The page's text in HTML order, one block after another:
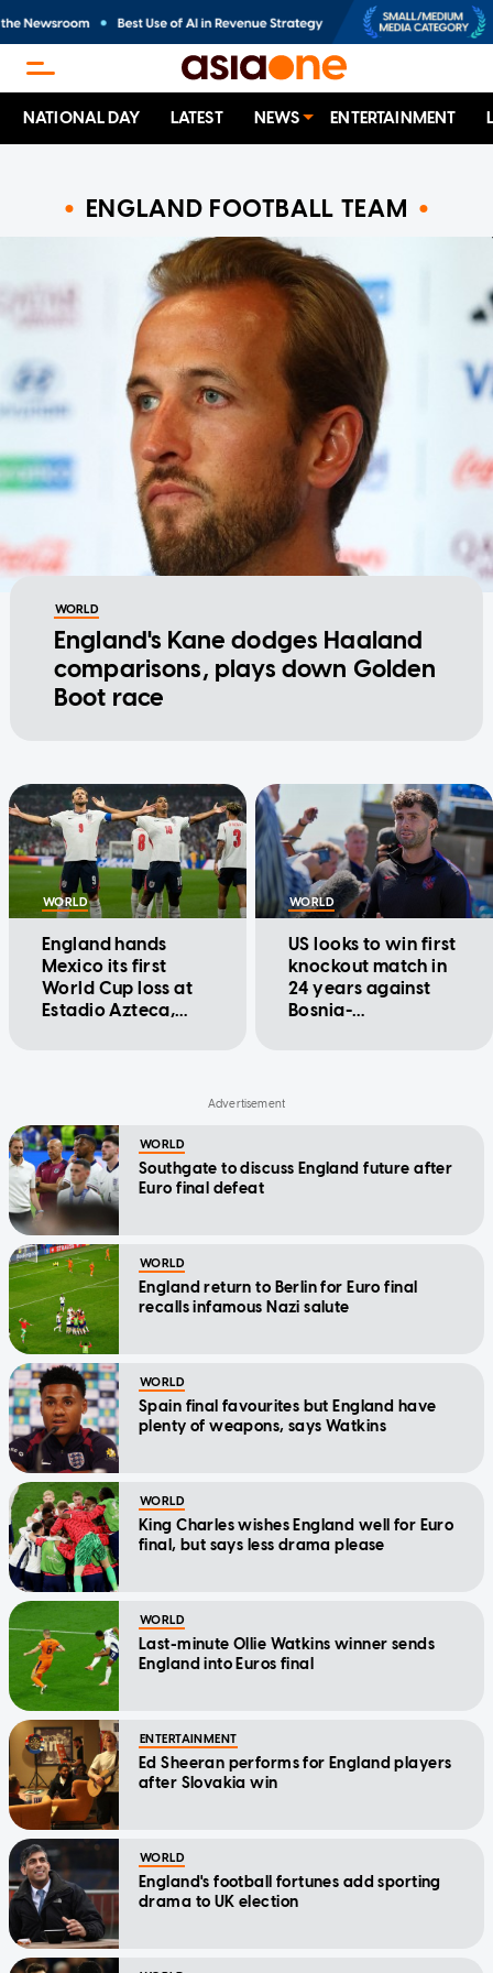
NATIONAL DAY LATEST NEWS ENTERTAINMENT
ENGLAND FOOTBALL TEAM
WORLD
England's Kane dodges Haaland
comparisons, plays down Golden
Boot race
WORLD
England hands
Mexico its first
World Cup loss at
Estadio Azteca,
WORLD
US looks to win first
knockout match in
24 years against
Bosnia-
WORLD
Southgate to discuss England future after
Euro final defeat
WORLD
England return to Berlin for Euro final
recalls infamous Nazi salute
WORLD
Spain final favourites but England have
plenty of weapons, says Watkins
WORLD
King Charles wishes England well for Euro
final, but says less drama please
WORLD
Last-minute Ollie Watkins winner sends
England into Euros final
ENTERTAINMENT
Ed Sheeran performs for England players
after Slovakia win
WORLD
England's football fortunes add sporting
drama to UK election